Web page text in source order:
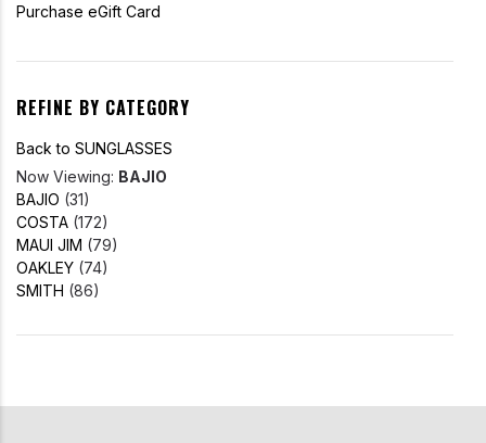
Purchase eGift Card
REFINE BY CATEGORY
Back to SUNGLASSES
Now Viewing: BAJIO
BAJIO (31)
COSTA (172)
MAUI JIM (79)
OAKLEY (74)
SMITH (86)